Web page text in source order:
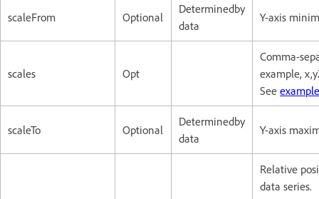
scaleFrom Optional
Determinedby
data
Y-axis
scales Opt
Comma-
example,
See
scaleTo Optional
Determinedby
data
Y-axis
Relative
data series.